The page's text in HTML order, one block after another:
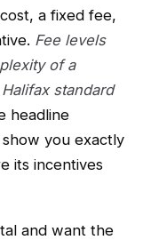
a fixed fee,
Fee levels
of a
standard
headline
you exactly
its incentives
and want the